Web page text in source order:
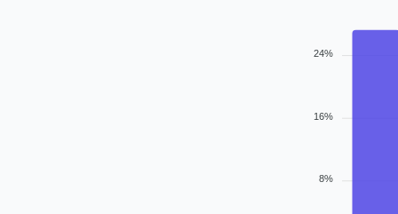
24%
16%
8%